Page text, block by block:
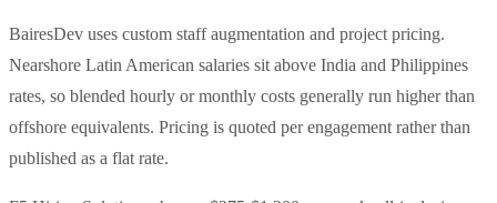
BairesDev uses custom staff augmentation and project pricing.
Nearshore Latin American salaries sit above India and Philippines
rates, so blended hourly or monthly costs generally run higher than
offshore equivalents. Pricing is quoted per engagement rather than
published as a flat rate.